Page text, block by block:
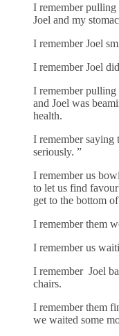
I remember pulling
Joel and my
I remember Joel
I remember Joel
I remember
and Joel was
health.
I remember saying
seriously. ”
I remember us
to let us find
get to the bottom
I remember them
I remember us
I remember Joel
chairs.
I remember them
we waited some